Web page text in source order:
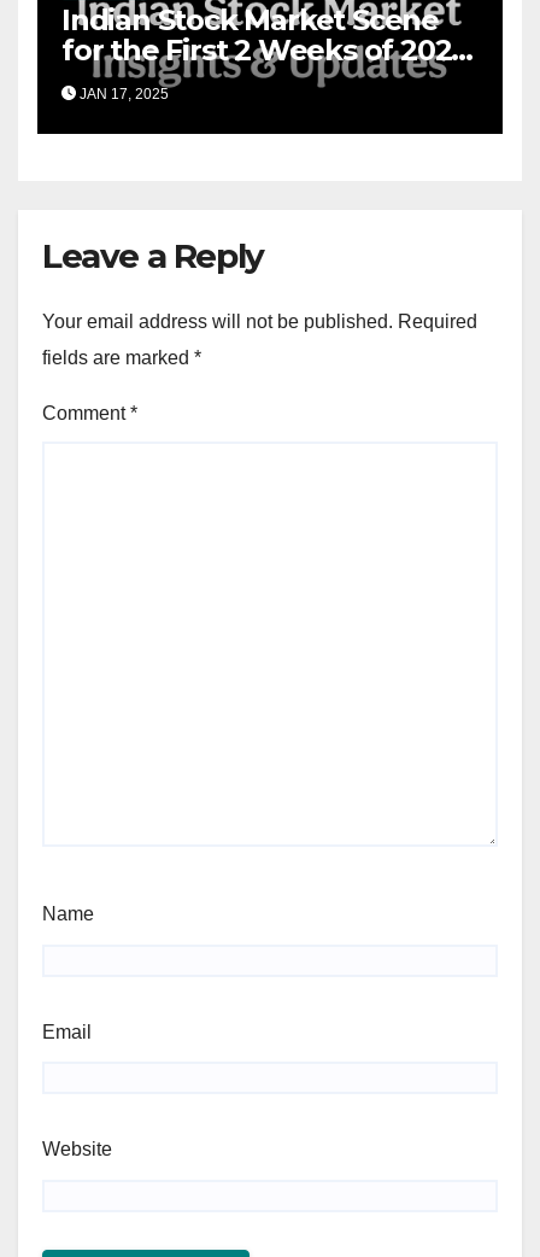
Indian Stock Market Scene
for the First 2 Weeks of 2025
& the Road Ahead
JAN 17, 2025
Leave a Reply
Your email address will not be published. Required
fields are marked *
Comment*
Name
Email
Website